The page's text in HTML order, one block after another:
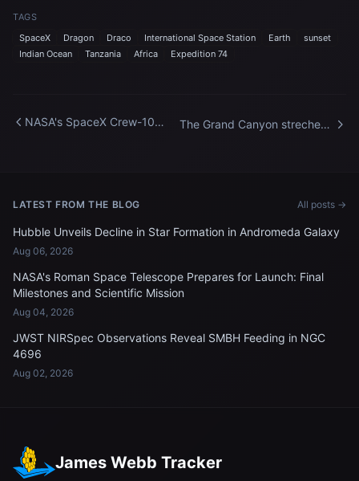
TAGS
SpaceX
Dragon Draco International Space Station Earth
sunset
Indian Ocean
Tanzania Africa Expedition 74
NASA's SpaceX Crew-10
The Grand Canyon streches
LATEST FROM THE BLOG All posts →
Hubble Unveils Decline in Star Formation in Andromeda Galaxy
Aug 06, 2026
NASA's Roman Space Telescope Prepares for Launch: Final
Milestones and Scientific Mission
Aug 04, 2026
JWST NIRSpec Observations Reveal SMBH Feeding in NGC
4696
Aug 02, 2026
James Webb Tracker